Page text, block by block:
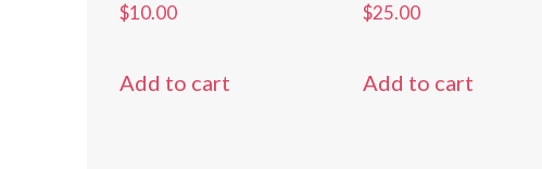
$10.00
Add to cart
$25.00
Add to cart